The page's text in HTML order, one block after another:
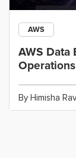
AWS
AWS Data
By Himisha